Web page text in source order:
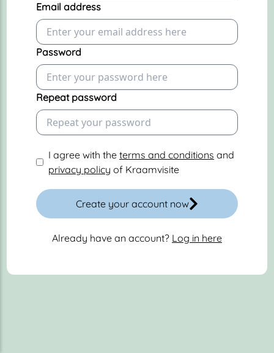
Email address
Password
Repeat password
I agree with theterms and conditions and
privacy policy of Kraamvisite
Create your account now
Already have an account? Log in here